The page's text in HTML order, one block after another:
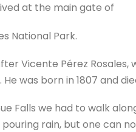
at the main gate of
National Park.
Vicente Pérez
was born in 1807 and
Falls we had to walk
rain, but one can